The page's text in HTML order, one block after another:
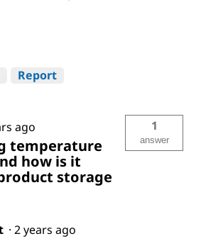
Report
ago
temperature
how is it
storage
1
answer
· 2 years ago